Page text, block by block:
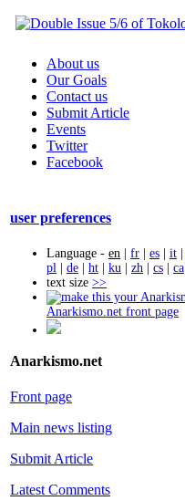
About us
Our Goals
Contact us
Submit Article
Events
Twitter
Facebook
user preferences
Language - en | fr | es | it |
pl | de | ht | ku | zh | cs | ca
text size >>
Anarkismo.net front page
Anarkismo.net
Front page
Main news listing
Submit Article
Latest Comments